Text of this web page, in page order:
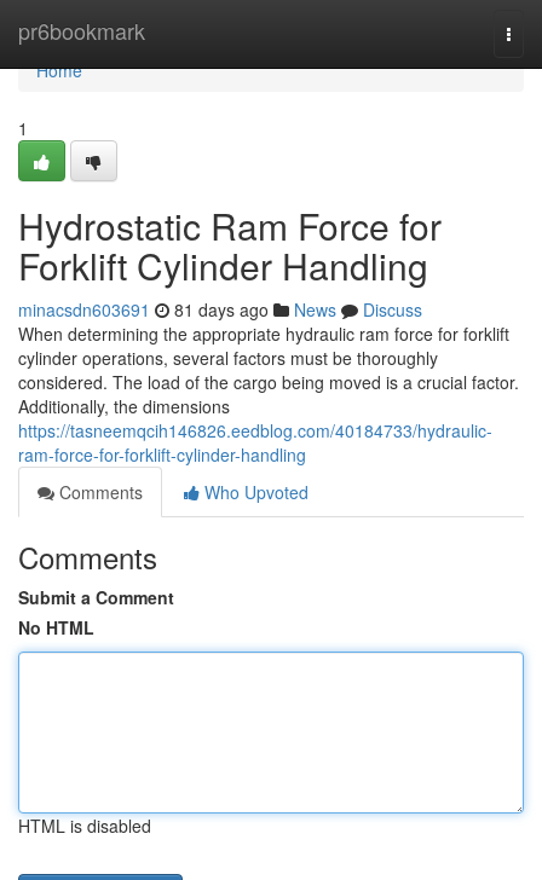
pr6bookmark
Home
Home
1
Hydrostatic Ram Force for
Forklift Cylinder Handling
minacsdn603691 81 days ago News
Discuss
When determining the appropriate hydraulic ram force for forklift
cylinder operations, several factors must be thoroughly
considered. The load of the cargo being moved is a crucial factor.
Additionally, the dimensions
https://tasneemqcih146826.eedblog.com/40184733/hydraulic-
ram-force-for-forklift-cylinder-handling
Comments
Who Upvoted
Comments
Submit a Comment
No HTML
HTML is disabled